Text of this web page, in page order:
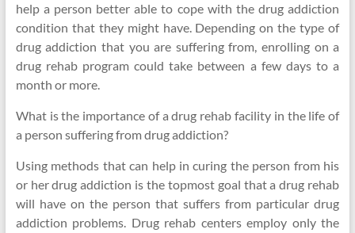
help a person better able to cope with the drug addiction
condition that they might have. Depending on the type of
drug addiction that you are suffering from, enrolling on a
drug rehab program could take between a few days to a
month or more.
What is the importance of a drug rehab facility in the life of
a person suffering from drug addiction?
Using methods that can help in curing the person from his
or her drug addiction is the topmost goal that a drug rehab
will have on the person that suffers from particular drug
addiction problems. Drug rehab centers employ only the